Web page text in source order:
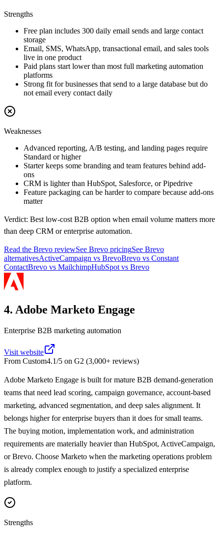
Strengths
Free plan includes 300 daily email sends and large contact
storage
Email, SMS, WhatsApp, transactional email, and sales tools
live in one product
Paid plans start lower than most full marketing automation
platforms
Strong fit for businesses that send to a large database but do
not email every contact daily
Weaknesses
Advanced reporting, A/B testing, and landing pages require
Standard or higher
Starter keeps some branding and team features behind add-
ons
CRM is lighter than HubSpot, Salesforce, or Pipedrive
Feature packaging can be harder to compare because add-ons
matter
Verdict: Best low-cost B2B option when email volume matters more
than deep CRM or enterprise automation.
Read the Brevo reviewSee Brevo pricingSee Brevo
alternativesActiveCampaign vs BrevoBrevo vs Constant
ContactBrevo vs MailchimpHubSpot vs Brevo
4. Adobe Marketo Engage
Enterprise B2B marketing automation
Visit website
From Custom4.1/5 on G2 (3,000+ reviews)
Adobe Marketo Engage is built for mature B2B demand-generation
teams that need lead scoring, campaign governance, account-based
marketing, advanced segmentation, and deep sales alignment. It
belongs higher for enterprise buyers than it does for small teams.
The buying motion, implementation work, and administration
requirements are materially heavier than HubSpot, ActiveCampaign,
or Brevo. Choose Marketo when the marketing operations problem
is already complex enough to justify a specialized enterprise
platform.
Strengths